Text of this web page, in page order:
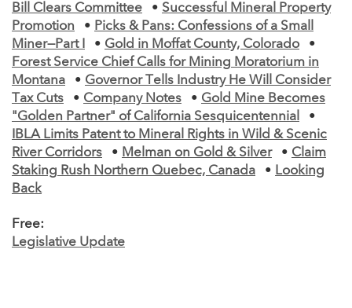
Bill Clears Committee
• Successful Mineral Property
Promotion
• Picks & Pans: Confessions of a Small
Miner—Part I
• Gold in Moffat County, Colorado
•
Forest Service Chief Calls for Mining Moratorium in
Montana
• Governor Tells Industry He Will Consider
Tax Cuts
• Company Notes • Gold Mine Becomes
"Golden Partner" of California Sesquicentennial
•
IBLA Limits Patent to Mineral Rights in Wild & Scenic
River Corridors
• Melman on Gold & Silver • Claim
Staking Rush Northern Quebec, Canada
• Looking
Back
Free:
Legislative Update